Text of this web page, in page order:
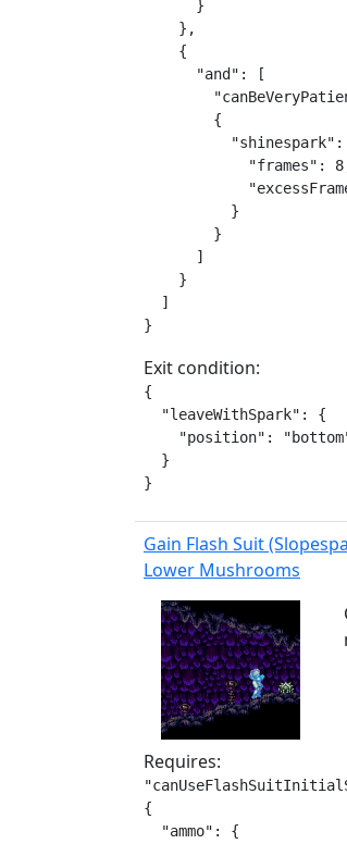
      }
    },
    {
      "and": [
        {
"shinespark":
"frames":
          }
        }
      ]
    }
  ]
}
Exit condition:
{
  "leaveWithSpark": {
"position":
  }
}
Gain Flash Suit
Lower Mushrooms
Requires:
{
  "ammo": {